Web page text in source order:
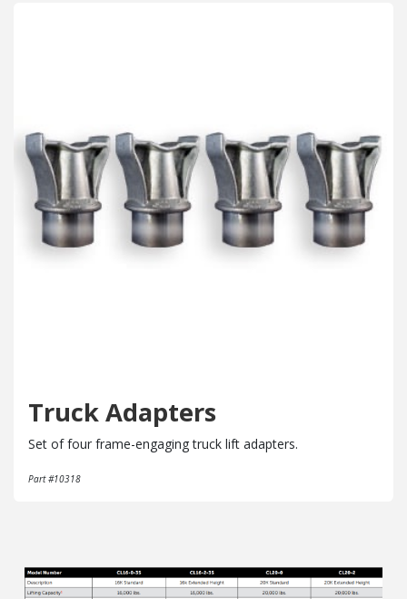
Truck Adapters
Set of four frame-engaging truck lift adapters.
Part #10318